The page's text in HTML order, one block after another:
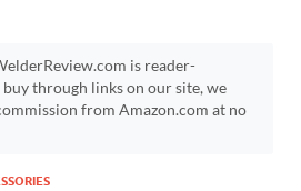
is reader-
through links on our site, we
from Amazon.com at no